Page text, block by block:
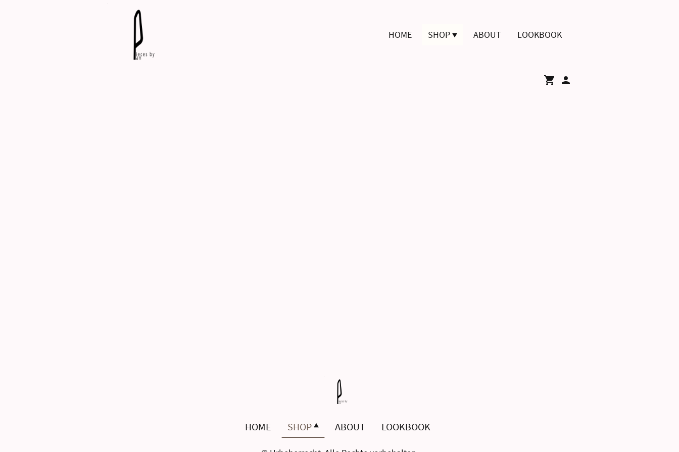
HOME SHOP ABOUT LOOKBOOK
HOME SHOP ABOUT LOOKBOOK